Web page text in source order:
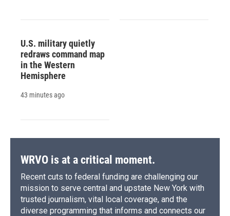
U.S. military quietly
redraws command map
in the Western
Hemisphere
43 minutes ago
WRVO is at a critical moment.
Recent cuts to federal funding are challenging our
mission to serve central and upstate New York with
trusted journalism, vital local coverage, and the
diverse programming that informs and connects our